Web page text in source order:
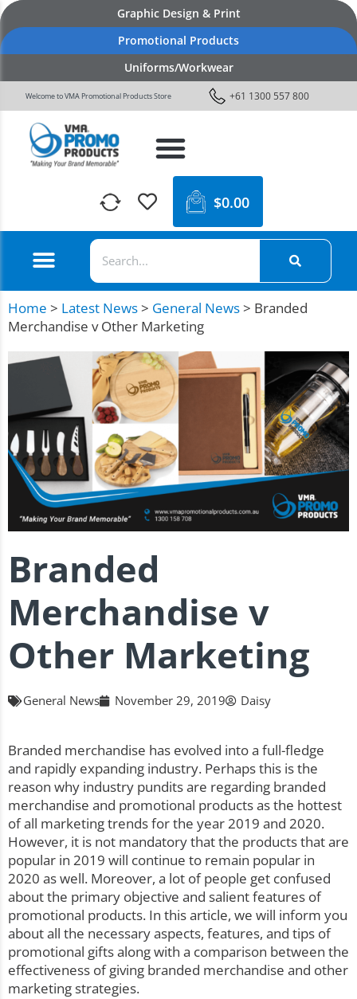
Graphic Design & Print
Promotional Products
Uniforms/Workwear
Welcome to VMA Promotional Products Store +61 1300 557 800
$0.00
Home > Latest News> General News> Branded
Merchandise v Other Marketing
Branded
Merchandise v
Other Marketing
General News November 29, 2019 Daisy
Branded merchandise has evolved into a full-fledge
and rapidly expanding industry. Perhaps this is the
reason why industry pundits are regarding branded
merchandise and promotional products as the hottest
of all marketing trends for the year 2019 and 2020.
However, it is not mandatory that the products that are
popular in 2019 will continue to remain popular in
2020 as well. Moreover, a lot of people get confused
about the primary objective and salient features of
promotional products. In this article, we will inform you
about all the necessary aspects, features, and tips of
promotional gifts along with a comparison between the
effectiveness of giving branded merchandise and other
marketing strategies.